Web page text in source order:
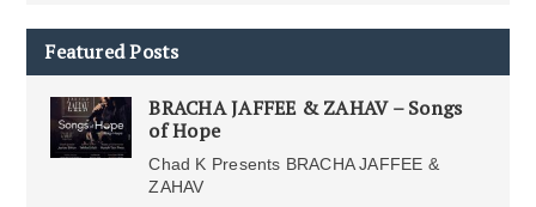
Featured Posts
BRACHA JAFFEE & ZAHAV – Songs
of Hope
Chad K Presents BRACHA JAFFEE &
ZAHAV